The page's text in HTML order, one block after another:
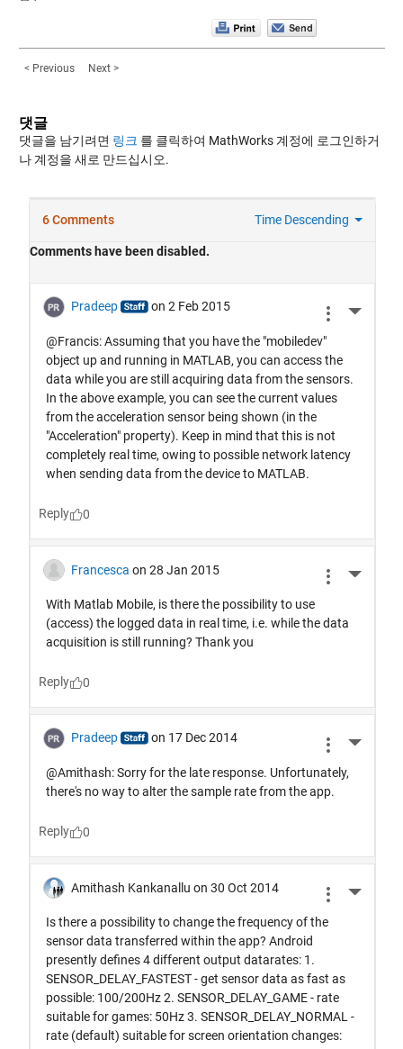
< Previous Next >
댓글
댓글을 남기려면 링크 를 클릭하여 MathWorks 계정에 로그인하거
나 계정을 새로 만드십시오.